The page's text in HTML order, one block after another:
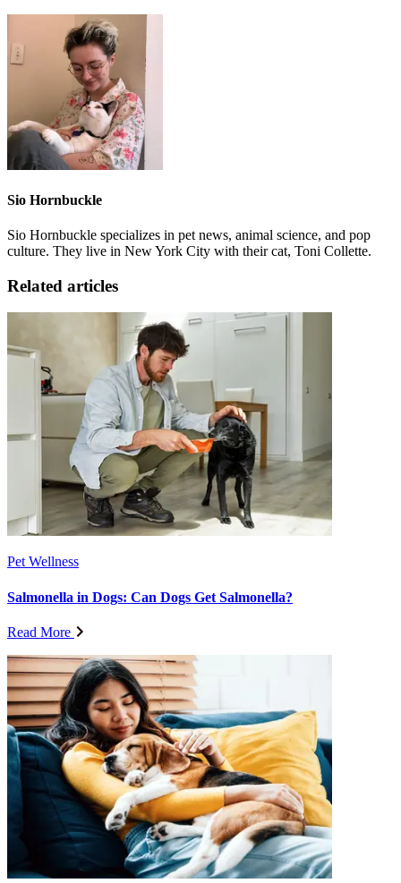
Sio Hornbuckle
Sio Hornbuckle specializes in pet news, animal science, and pop
culture. They live in New York City with their cat, Toni Collette.
Related articles
Pet Wellness
Salmonella in Dogs: Can Dogs Get Salmonella?
Read More